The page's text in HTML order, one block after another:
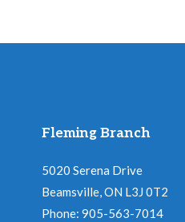
Fleming Branch
5020 Serena Drive
Beamsville, ON L3J 0T2
Phone: 905-563-7014